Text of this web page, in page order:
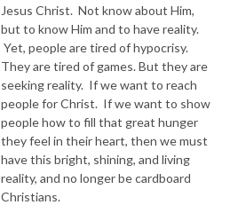
Jesus Christ. Not know about Him,
but to know Him and to have reality.
Yet, people are tired of hypocrisy.
They are tired of games. But they are
seeking reality. If we want to reach
people for Christ. If we want to show
people how to fill that great hunger
they feel in their heart, then we must
have this bright, shining, and living
reality, and no longer be cardboard
Christians.